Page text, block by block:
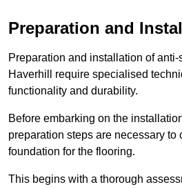
Preparation and
Preparation and installation of
Haverhill require specialised
functionality and durability.
Before embarking on the
preparation steps are necessary to
foundation for the flooring.
This begins with a thorough